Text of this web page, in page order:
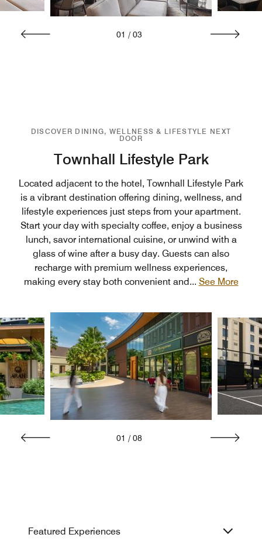
01 / 03
DISCOVER DINING, WELLNESS & LIFESTYLE NEXT
DOOR
Townhall Lifestyle Park
Located adjacent to the hotel, Townhall Lifestyle Park
is a vibrant destination offering dining, wellness, and
lifestyle experiences just steps from your apartment.
Start your day with specialty coffee, enjoy a business
lunch, savor international cuisine, or unwind with a
glass of wine after a busy day. Guests can also
recharge with premium wellness experiences,
making every stay both convenient and... See More
01 / 08
Featured Experiences